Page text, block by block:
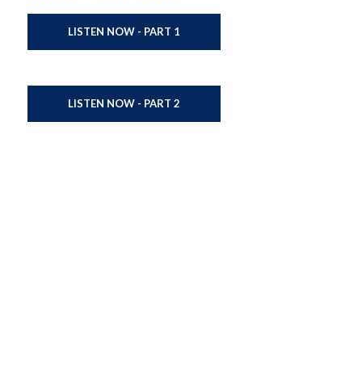
LISTEN NOW - PART 1
LISTEN NOW - PART 2